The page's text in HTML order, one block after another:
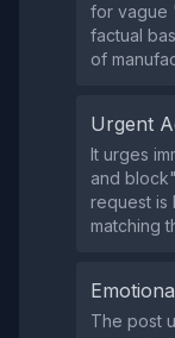
for vague
factual
of
Urgent
It urges
and
request is
matching
The post